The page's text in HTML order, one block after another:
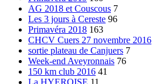
AG 2018 et Couscous 7
Les 3 jours à Cereste 96
Primavéra 2018 163
CHCV Cuers 27 novembre 2016
sortie plateau de Canjuers 7
Week-end Aveyronnais 76
150 km club 2016 41